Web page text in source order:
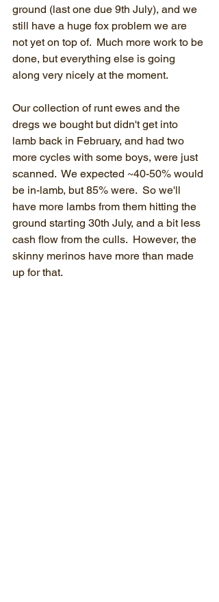
ground (last one due 9th July), and we
still have a huge fox problem we are
not yet on top of.  Much more work to be
done, but everything else is going
along very nicely at the moment.
Our collection of runt ewes and the
dregs we bought but didn't get into
lamb back in February, and had two
more cycles with some boys, were just
scanned.  We expected ~40-50% would
be in-lamb, but 85% were.  So we'll
have more lambs from them hitting the
ground starting 30th July, and a bit less
cash flow from the culls.  However, the
skinny merinos have more than made
up for that.